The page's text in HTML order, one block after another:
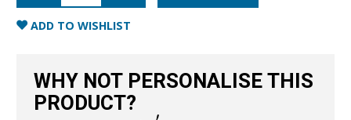
Max
Saffiano
Leather
quantity
ADD TO WISHLIST
WHY NOT PERSONALISE THIS
PRODUCT?